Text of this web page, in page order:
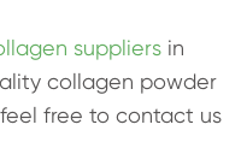
suppliers in
collagen powder
free to contact us